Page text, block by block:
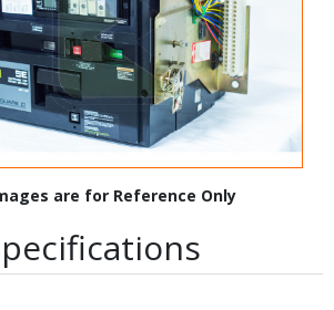
are for Reference Only